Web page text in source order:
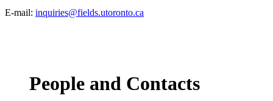
E-mail: inquiries@fields.utoronto.ca
People and Contacts